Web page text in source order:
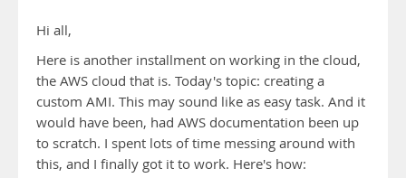
Hi all,
Here is another installment on working in the cloud,
the AWS cloud that is. Today's topic: creating a
custom AMI. This may sound like as easy task. And it
would have been, had AWS documentation been up
to scratch. I spent lots of time messing around with
this, and I finally got it to work. Here's how: